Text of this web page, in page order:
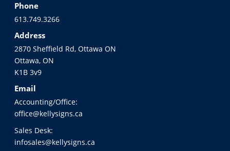
Phone
613.749.3266
Address
2870 Sheffield Rd, Ottawa ON
Ottawa, ON
K1B 3v9
Email
Accounting/Office:
office@kellysigns.ca
Sales Desk:
infosales@kellysigns.ca